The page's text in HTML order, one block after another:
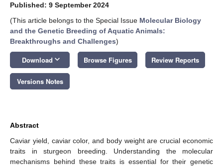
Published: 9 September 2024
(This article belongs to the Special Issue Molecular Biology
and the Genetic Breeding of Aquatic Animals:
Breakthroughs and Challenges)
Download keyboard_arrow_down Browse Figures Review Reports
Versions Notes
Abstract
Caviar yield, caviar color, and body weight are crucial economic
traits in sturgeon breeding. Understanding the molecular
mechanisms behind these traits is essential for their genetic